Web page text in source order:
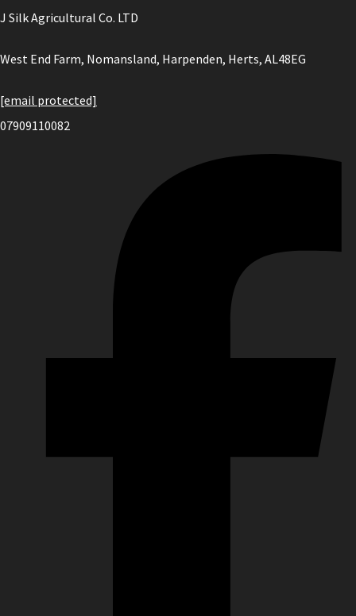
J Silk Agricultural Co. LTD
West End Farm, Nomansland, Harpenden, Herts, AL48EG
[email protected]
07909110082